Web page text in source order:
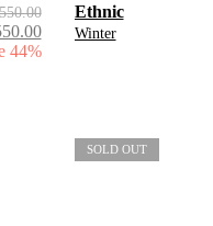
44%
Winter
Ethnic
SOLD OUT